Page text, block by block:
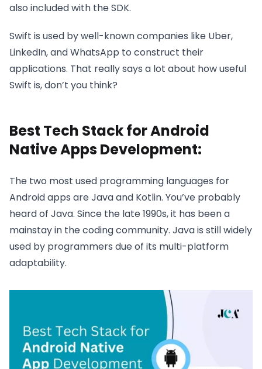
also included with the SDK.
Swift is used by well-known companies like Uber,
LinkedIn, and WhatsApp to construct their
applications. That really says a lot about how useful
Swift is, don’t you think?
Best Tech Stack for Android
Native Apps Development:
The two most used programming languages for
Android apps are Java and Kotlin. You’ve probably
heard of Java. Since the late 1990s, it has been a
mainstay in the coding community. Java is still widely
used by programmers due of its multi-platform
adaptability.